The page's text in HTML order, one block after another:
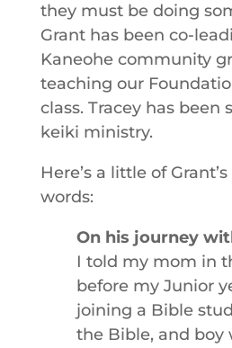
they must be doing
Grant has been co-
Kaneohe community
teaching our
class. Tracey has been
keiki ministry.
Here’s a little of
words:
On his journey
I told my mom in
before my Junior
joining a Bible
the Bible, and boy